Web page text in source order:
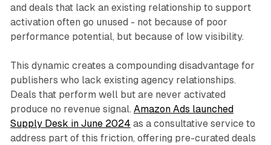
and deals that lack an existing relationship to support
activation often go unused - not because of poor
performance potential, but because of low visibility.
This dynamic creates a compounding disadvantage for
publishers who lack existing agency relationships.
Deals that perform well but are never activated
produce no revenue signal. Amazon Ads launched
Supply Desk in June 2024 as a consultative service to
address part of this friction, offering pre-curated deals